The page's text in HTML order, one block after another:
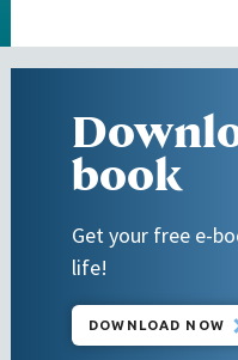
book
Get your free e-
life!
DOWNLOAD NOW